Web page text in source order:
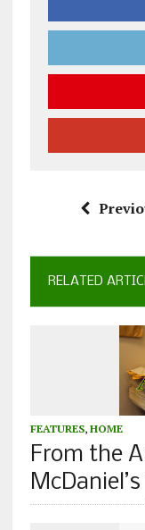
RELATED
FEATURES, HOME
From the